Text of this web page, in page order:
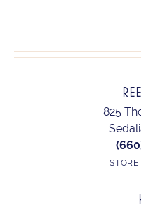
825